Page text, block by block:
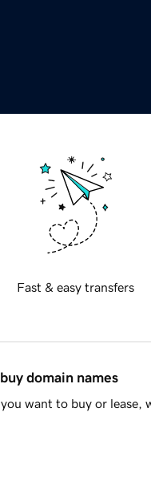
Fast & easy transfers
domain names
want to buy or lease,